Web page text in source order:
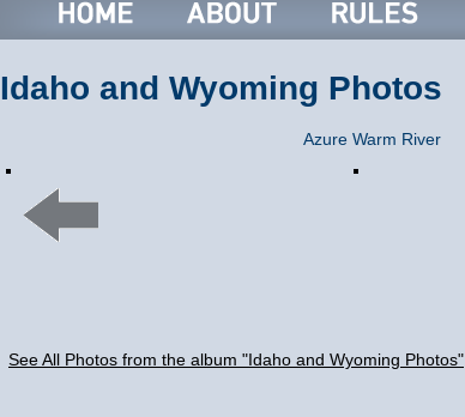
Idaho and Wyoming Photos
Azure Warm River
See All Photos from the album "Idaho and Wyoming Photos"